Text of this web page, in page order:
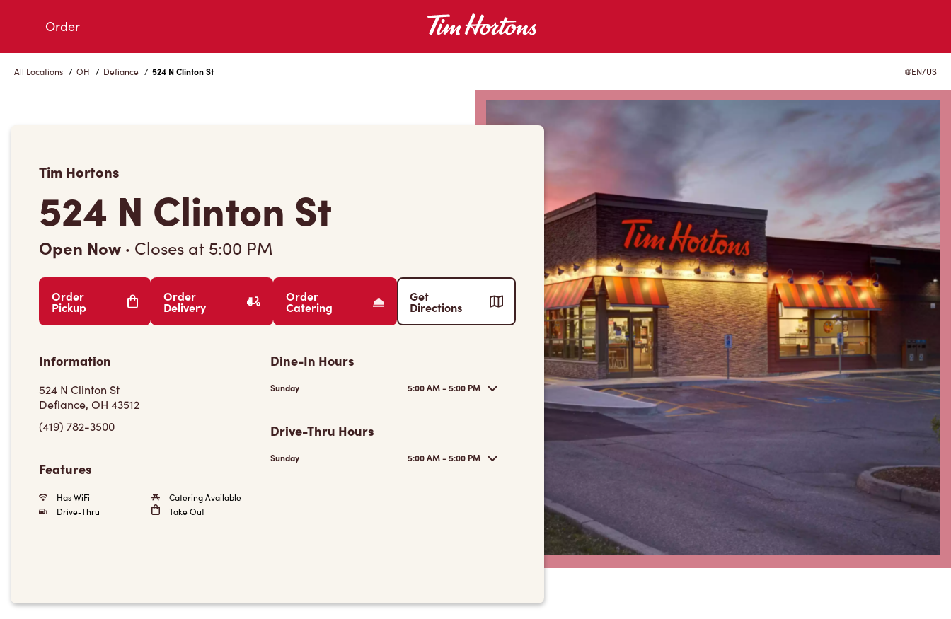
Order
All Locations / OH / Defiance / 524 N Clinton St EN/US
Tim Hortons
524 N Clinton St
Open Now · Closes at 5:00 PM
Order
Pickup
Order
Delivery
Order
Catering
Get
Directions
Information
524 N Clinton St
Defiance, OH 43512
(419) 782-3500
Features
Has WiFi
Catering Available
Drive-Thru
Take Out
Dine-In Hours
Sunday 5:00 AM - 5:00 PM
Drive-Thru Hours
Sunday 5:00 AM - 5:00 PM